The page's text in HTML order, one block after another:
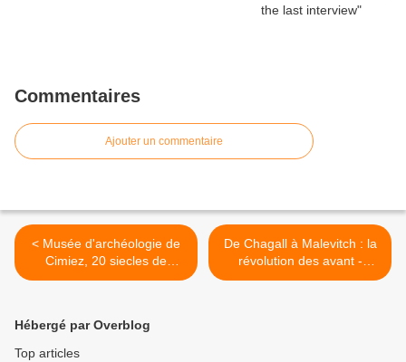
Commentaires
Ajouter un commentaire
< Musée d'archéologie de
Cimiez, 20 siecles de
promenade sur le territoire
De Chagall à Malevitch : la
révolution des avant -
gardes >
Hébergé par Overblog
Top articles